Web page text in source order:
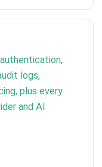
logs,
plus every
and AI